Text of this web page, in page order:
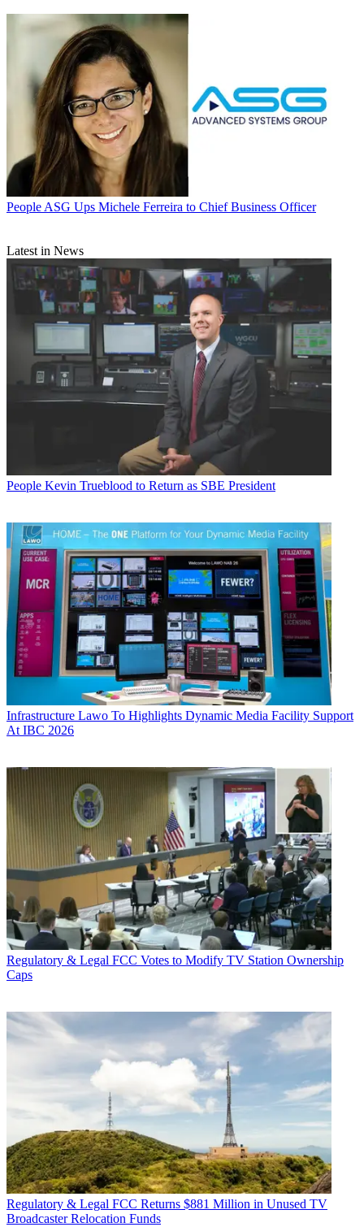
People ASG Ups Michele Ferreira to Chief Business Officer
Latest in News
People Kevin Trueblood to Return as SBE President
Infrastructure Lawo To Highlights Dynamic Media Facility Support
At IBC 2026
Regulatory & Legal FCC Votes to Modify TV Station Ownership
Caps
Regulatory & Legal FCC Returns $881 Million in Unused TV
Broadcaster Relocation Funds